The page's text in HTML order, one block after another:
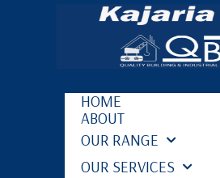
HOME
ABOUT
OUR RANGE
OUR SERVICES